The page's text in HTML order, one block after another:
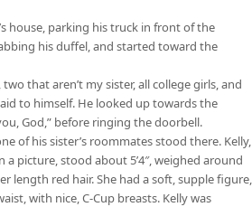
house, parking his truck in front of the
his duffel, and started toward the
that aren’t my sister, all college girls, and
to himself. He looked up towards the
God,” before ringing the doorbell.
of his sister’s roommates stood there. Kelly,
a picture, stood about 5’4″, weighed around
length red hair. She had a soft, supple figure,
with nice, C-Cup breasts. Kelly was